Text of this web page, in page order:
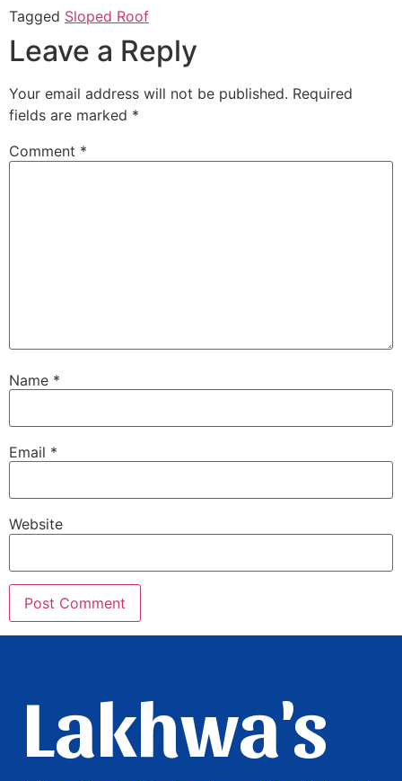
Tagged Sloped Roof
Leave a Reply
Your email address will not be published. Required
fields are marked *
Comment *
Name *
Email *
Website
Lakhwa's